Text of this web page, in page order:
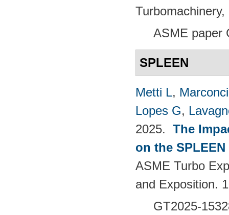
ASME paper
SPLEEN
Metti L,
Lopes G,
2025. The
on the
ASME Turbo
and Exposition.
GT2025-